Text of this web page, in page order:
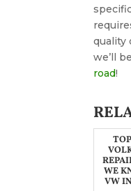
quality
we’ll
road!
WE
VW